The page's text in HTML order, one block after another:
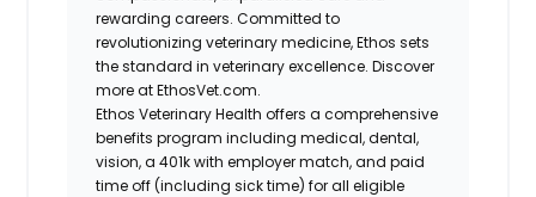
rewarding careers. Committed to
revolutionizing veterinary medicine, Ethos sets
the standard in veterinary excellence. Discover
more at EthosVet.com.
Ethos Veterinary Health offers a comprehensive
benefits program including medical, dental,
vision, a 401k with employer match, and paid
time off (including sick time) for all eligible